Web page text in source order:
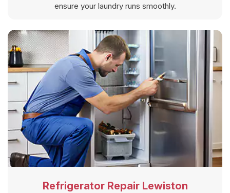
ensure your laundry runs smoothly.
Refrigerator Repair Lewiston